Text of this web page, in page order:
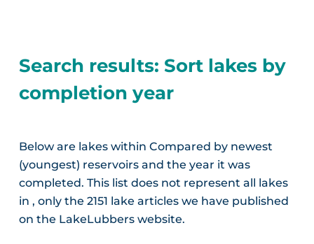
Search results: Sort lakes by
completion year
Below are lakes within Compared by newest
(youngest) reservoirs and the year it was
completed. This list does not represent all lakes
in , only the 2151 lake articles we have published
on the LakeLubbers website.